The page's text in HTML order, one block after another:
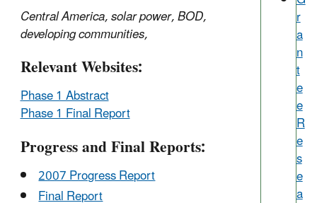
Central America, solar power, BOD,
developing communities,
Relevant Websites:
Phase 1 Abstract
Phase 1 Final Report
Progress and Final Reports:
2007 Progress Report
Final Report
r
a
n
t
e
e
R
e
s
e
a